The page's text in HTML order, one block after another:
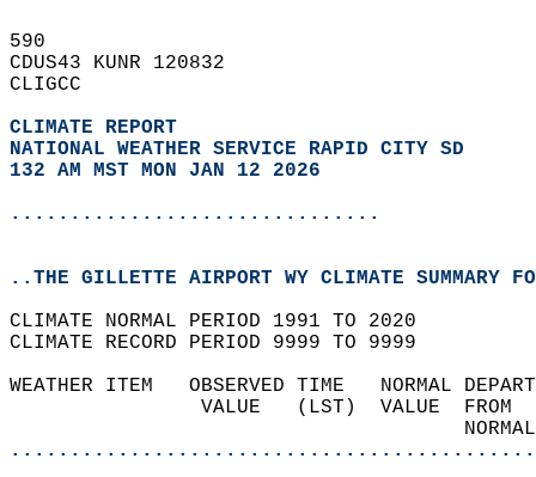
590
CDUS43 KUNR 120832
CLIGCC
CLIMATE REPORT
NATIONAL WEATHER SERVICE RAPID CITY SD
132 AM MST MON JAN 12 2026
...............................
..THE GILLETTE AIRPORT WY CLIMATE SUMMARY
CLIMATE NORMAL PERIOD 1991 TO 2020
CLIMATE RECORD PERIOD 9999 TO 9999
WEATHER ITEM   OBSERVED TIME
VALUE   (LST)